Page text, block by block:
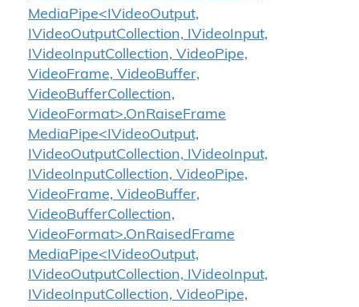
MediaPipe<IVideoOutput,
IVideoOutputCollection, IVideoInput,
IVideoInputCollection, VideoPipe,
VideoFrame, VideoBuffer,
VideoBufferCollection,
VideoFormat>.OnRaiseFrame
MediaPipe<IVideoOutput,
IVideoOutputCollection, IVideoInput,
IVideoInputCollection, VideoPipe,
VideoFrame, VideoBuffer,
VideoBufferCollection,
VideoFormat>.OnRaisedFrame
MediaPipe<IVideoOutput,
IVideoOutputCollection, IVideoInput,
IVideoInputCollection, VideoPipe,